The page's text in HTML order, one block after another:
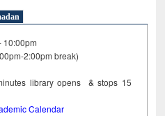
10:00pm
2:00pm break)
library opens & stops 15
Calendar